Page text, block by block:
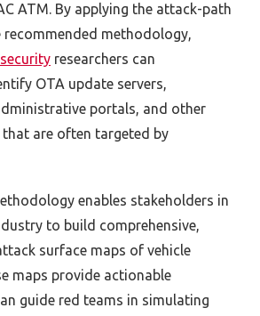
ATM. By applying the attack-path
recommended methodology,
researchers can
OTA update servers,
portals, and other
that are often targeted by
enables stakeholders in
to build comprehensive,
surface maps of vehicle
maps provide actionable
guide red teams in simulating